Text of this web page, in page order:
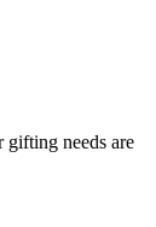
gifting needs are